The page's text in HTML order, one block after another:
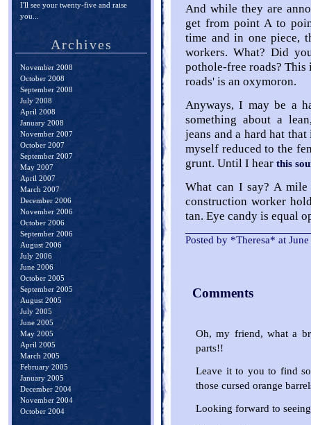
I'll see your twenty-five and raise
you...
Archives
November 2008
October 2008
September 2008
July 2008
April 2008
January 2008
November 2007
October 2007
September 2007
May 2007
April 2007
March 2007
December 2006
November 2006
October 2006
September 2006
August 2006
July 2006
June 2006
October 2005
September 2005
August 2005
July 2005
June 2005
May 2005
April 2005
March 2005
February 2005
January 2005
December 2004
November 2004
October 2004
And while they are
get from point A to
time and in one piece,
workers. What? Did
pothole-free roads?
roads' is an oxymoron.
Anyways, I may be a
something about a
jeans and a hard hat
myself reduced to the
grunt. Until I hear this
What can I say? A
construction worker
tan. Eye candy is equal
Posted by *Theresa* at
Comments
Oh, my friend, what a
parts!!
Leave it to you to find
those cursed orange
Looking forward to